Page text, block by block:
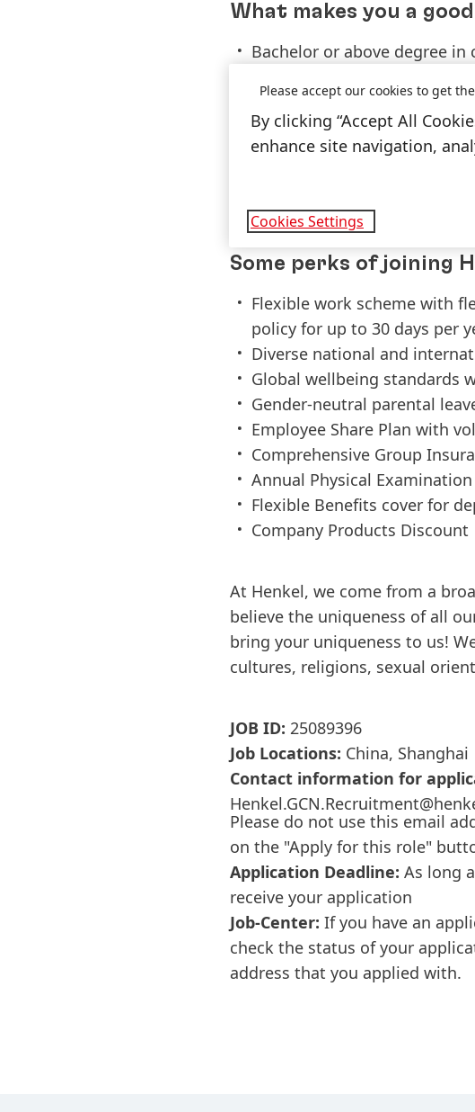
What makes you a
Bachelor or above degree
Teamwork with partners
>5 years technical working
and robot operation and
Some perks of joining
Flexible work scheme with
policy for up to 30 days per
Diverse national and
Global wellbeing standards
Gender-neutral parental
Employee Share Plan with
Comprehensive Group
Annual Physical Examination
Flexible Benefits cover for
Company Products Discount
At Henkel, we come from a
believe the uniqueness of all
bring your uniqueness to us!
cultures, religions, sexual
JOB ID: 25089396
Job Locations: China, Shanghai
Contact information for
Please do not use this email
on the "Apply for this role"
Application Deadline: As long
receive your application
Job-Center: If you have an
check the status of your
address that you applied with.
Please accept our cookies to get
By clicking “Accept All
enhance site navigation,
Cookies Settings